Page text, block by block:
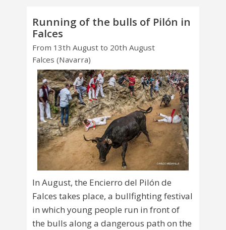
Running of the bulls of Pilón in
Falces
From 13th August to 20th August
Falces (Navarra)
In August, the Encierro del Pilón de
Falces takes place, a bullfighting festival
in which young people run in front of
the bulls along a dangerous path on the